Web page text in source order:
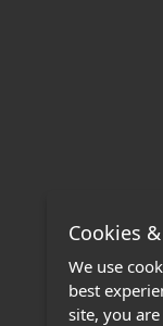
Cookies
We use
best
site, you